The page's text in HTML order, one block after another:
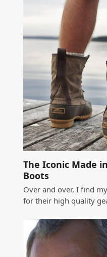
The Iconic Made
Boots
Over and over, I find
for their high quality